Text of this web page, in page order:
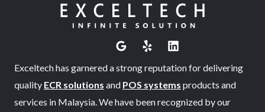
Exceltech has garnered a strong reputation for delivering
quality ECR solutions and POS systems products and
services in Malaysia. We have been recognized by our